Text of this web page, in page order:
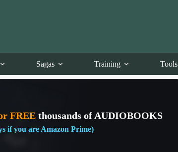
Sagas Training Tools
FREEthousands of AUDIOBOOKS
if you are Amazon Prime)